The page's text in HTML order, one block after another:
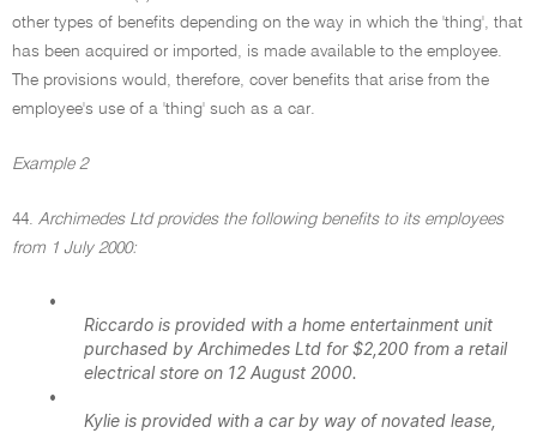
other types of benefits depending on the way in which the 'thing', that
has been acquired or imported, is made available to the employee.
The provisions would, therefore, cover benefits that arise from the
employee's use of a 'thing' such as a car.
Example 2
44. Archimedes Ltd provides the following benefits to its employees
from 1 July 2000:
•
Riccardo is provided with a home entertainment unit
purchased by Archimedes Ltd for $2,200 from a retail
electrical store on 12 August 2000.
•
Kylie is provided with a car by way of novated lease,